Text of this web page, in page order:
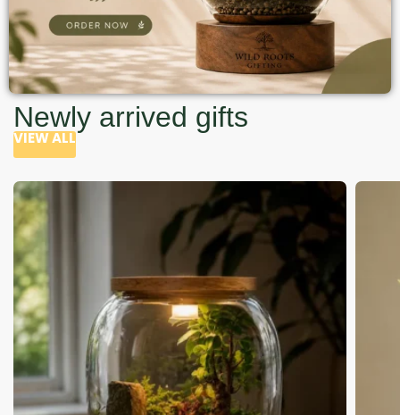
Newly arrived gifts
VIEW ALL